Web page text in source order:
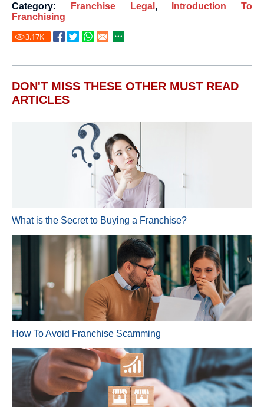
Category: Franchise Legal ,
Introduction To
Franchising
3.17K
DON'T MISS THESE OTHER MUST READ
ARTICLES
What is the Secret to Buying a Franchise?
How To Avoid Franchise Scamming